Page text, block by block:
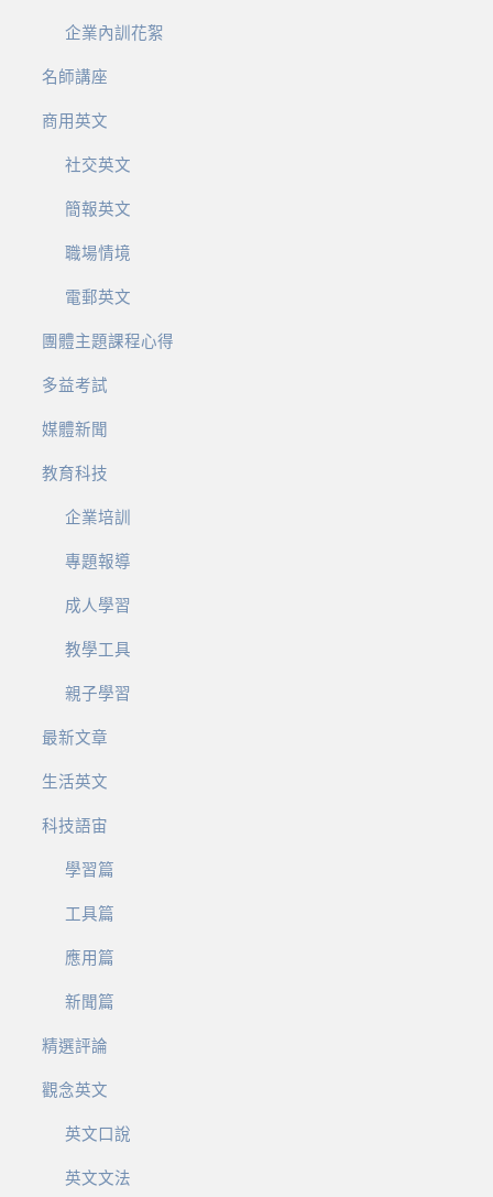
企業內訓花絮
名師講座
商用英文
社交英文
簡報英文
職場情境
電郵英文
團體主題課程心得
多益考試
媒體新聞
教育科技
企業培訓
專題報導
成人學習
教學工具
親子學習
最新文章
生活英文
科技語宙
學習篇
工具篇
應用篇
新聞篇
精選評論
觀念英文
英文口說
英文文法